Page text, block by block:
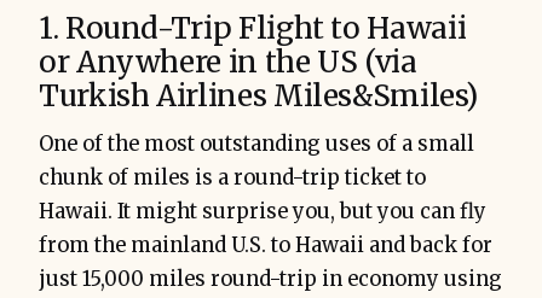
1. Round-Trip Flight to Hawaii
or Anywhere in the US (via
Turkish Airlines Miles&Smiles)
One of the most outstanding uses of a small
chunk of miles is a round-trip ticket to
Hawaii. It might surprise you, but you can fly
from the mainland U.S. to Hawaii and back for
just 15,000 miles round-trip in economy using